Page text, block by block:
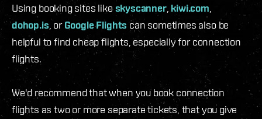
Using booking sites likeskyscanner, kiwi.com
dohop.is , orGoogle Flights can sometimes also be
helpful to find cheap flights, especially for connection
flights.
We'd recommend that when you book connection
flights as two or more separate tickets, that you give